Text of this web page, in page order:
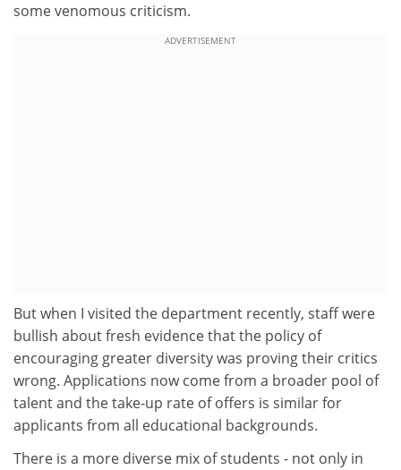
some venomous criticism.
ADVERTISEMENT
But when I visited the department recently, staff were
bullish about fresh evidence that the policy of
encouraging greater diversity was proving their critics
wrong. Applications now come from a broader pool of
talent and the take-up rate of offers is similar for
applicants from all educational backgrounds.
There is a more diverse mix of students - not only in